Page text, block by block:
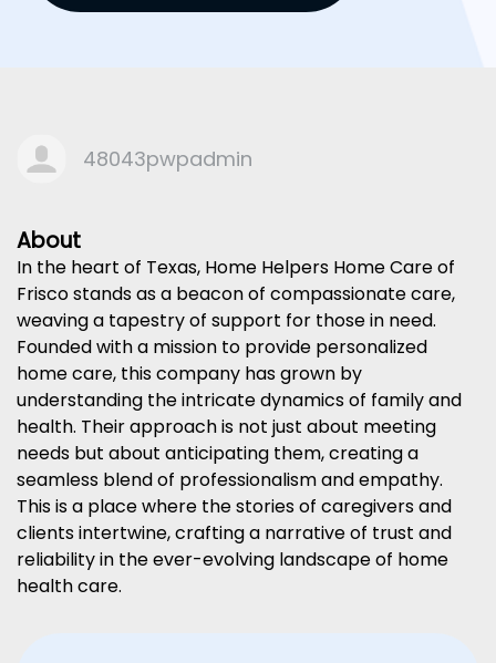
48043pwpadmin
About
In the heart of Texas, Home Helpers Home Care of
Frisco stands as a beacon of compassionate care,
weaving a tapestry of support for those in need.
Founded with a mission to provide personalized
home care, this company has grown by
understanding the intricate dynamics of family and
health. Their approach is not just about meeting
needs but about anticipating them, creating a
seamless blend of professionalism and empathy.
This is a place where the stories of caregivers and
clients intertwine, crafting a narrative of trust and
reliability in the ever-evolving landscape of home
health care.